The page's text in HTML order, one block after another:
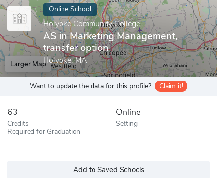
Online School
Holyoke Community College
AS in Marketing Management,
transfer option
Holyoke, MA
Larger Map
Want to update the data for this profile? Claim it!
63
Credits
Required for Graduation
Online
Setting
Add to Saved Schools